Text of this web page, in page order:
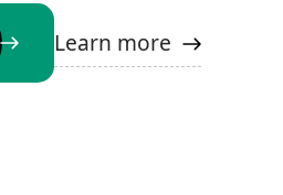
Learn more